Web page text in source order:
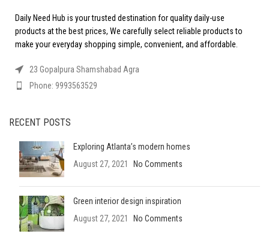
Daily Need Hub is your trusted destination for quality daily-use
products at the best prices, We carefully select reliable products to
make your everyday shopping simple, convenient, and affordable.
23 Gopalpura Shamshabad Agra
Phone: 9993563529
RECENT POSTS
Exploring Atlanta’s modern homes
August 27, 2021
No Comments
Green interior design inspiration
August 27, 2021
No Comments